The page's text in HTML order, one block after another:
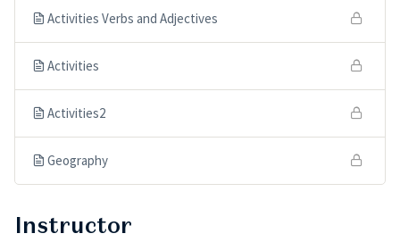
Activities Verbs and Adjectives
Activities
Activities2
Geography
Instructor